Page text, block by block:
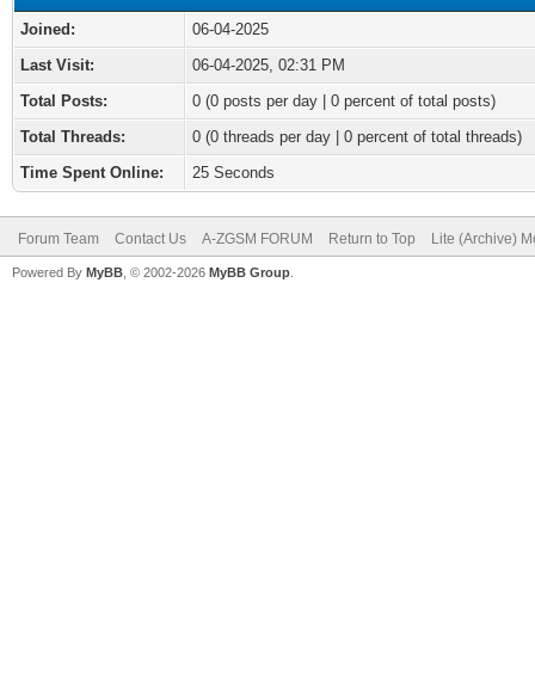
Joined:
06-04-2025
Last Visit:
06-04-2025, 02:31 PM
Total Posts:
0 (0 posts per day | 0 percent of total posts)
Total Threads:
0 (0 threads per day | 0 percent of total threads)
Time Spent Online:
25 Seconds
Forum Team Contact Us A-ZGSM FORUM Return to Top Lite (Archive)
Powered By MyBB , © 2002-2026 MyBB Group